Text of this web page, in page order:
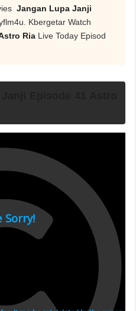
Jangan Lupa Janji
Kbergetar Watch
Ria Live Today Episod